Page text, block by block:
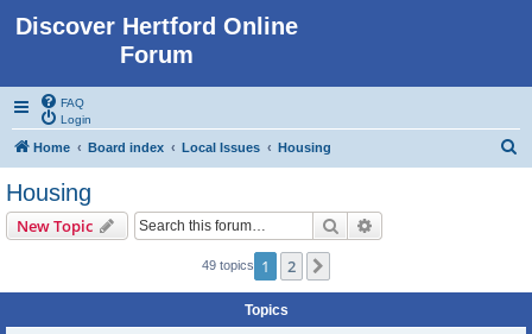
Discover Hertford Online
Forum
FAQ
Login
Home Board index Local Issues Housing
Housing
New Topic Search
49 topics 1 2
Topics